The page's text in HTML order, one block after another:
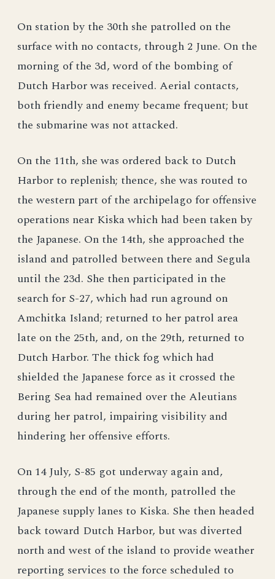
On station by the 30th she patrolled on the
surface with no contacts, through 2 June. On the
morning of the 3d, word of the bombing of
Dutch Harbor was received. Aerial contacts,
both friendly and enemy became frequent; but
the submarine was not attacked.
On the 11th, she was ordered back to Dutch
Harbor to replenish; thence, she was routed to
the western part of the archipelago for offensive
operations near Kiska which had been taken by
the Japanese. On the 14th, she approached the
island and patrolled between there and Segula
until the 23d. She then participated in the
search for S-27, which had run aground on
Amchitka Island; returned to her patrol area
late on the 25th, and, on the 29th, returned to
Dutch Harbor. The thick fog which had
shielded the Japanese force as it crossed the
Bering Sea had remained over the Aleutians
during her patrol, impairing visibility and
hindering her offensive efforts.
On 14 July, S-85 got underway again and,
through the end of the month, patrolled the
Japanese supply lanes to Kiska. She then headed
back toward Dutch Harbor, but was diverted
north and west of the island to provide weather
reporting services to the force scheduled to